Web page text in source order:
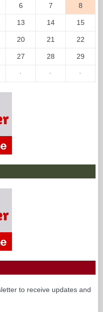
6 7 8
13 14 15
20 21 22
27 28 29
· · ·
to receive updates and